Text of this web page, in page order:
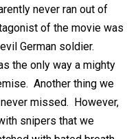
never ran out of
of the movie was
German soldier.
the only way a mighty
Another thing we
missed. However,
snipers that we